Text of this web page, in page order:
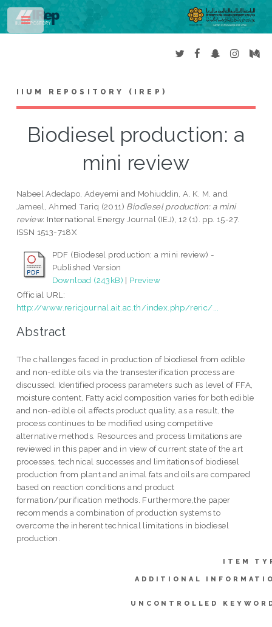
IIUM REPOSITORY (IREP)
Biodiesel production: a
mini review
Nabeel Adedapo, Adeyemi and Mohiuddin, A. K. M. and
Jameel, Ahmed Tariq (2011) Biodiesel production: a mini
review. International Energy Journal (IEJ), 12 (1). pp. 15-27.
ISSN 1513-718X
PDF (Biodesel production: a mini review) -
Published Version
Download (243kB) | Preview
Official URL:
http://www.rericjournal.ait.ac.th/index.php/reric/...
Abstract
The challenges faced in production of biodiesel from edible
and non-edible oils via the transesterification process are
discussed. Identified process parameters such as level of FFA,
moisture content, Fatty acid composition varies for both edible
and non-edible oil affects product quality, as a result, the
process continues to be modified using competitive
alternative methods. Resources and process limitations are
reviewed in this paper and in view of current state of the art
processes, technical successes and limitations of biodiesel
production from plant and animal fats and oils are compared
based on reaction conditions and product
formation/purification methods. Furthermore,the paper
recommends a combination of production systems to
overcome the inherent technical limitations in biodiesel
production.
ITEM
ADDITIONAL
UNCONTROLLED
Toggle